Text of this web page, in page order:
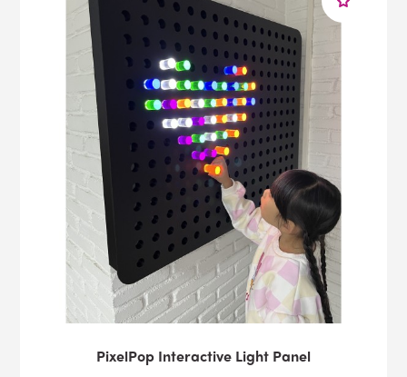
PixelPop Interactive Light Panel